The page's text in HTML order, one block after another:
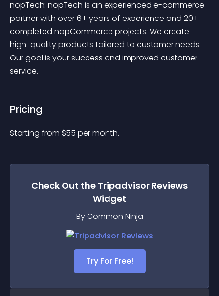
nopTech: nopTech is an experienced e-commerce
partner with over 6+ years of experience and 20+
completed nopCommerce projects. We create
high-quality products tailored to customer needs.
Our goal is your success and improved customer
service.
Pricing
Starting from $55 per month.
Check Out the Tripadvisor Reviews
Widget
By Common Ninja
Try For Free!